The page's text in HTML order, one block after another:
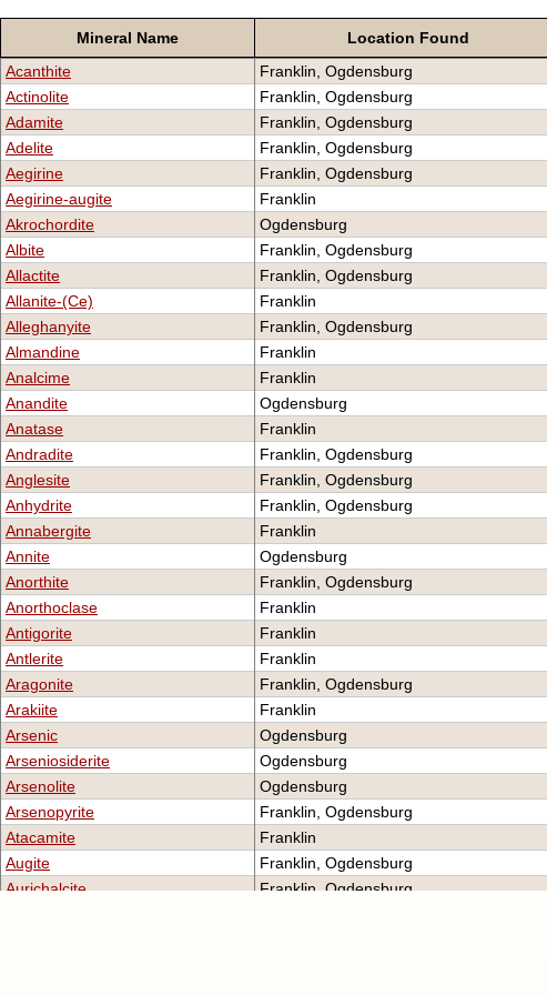
Mineral Name
Location Found
Acanthite
Franklin, Ogdensburg
Actinolite
Franklin, Ogdensburg
Adamite
Franklin, Ogdensburg
Adelite
Franklin, Ogdensburg
Aegirine
Franklin, Ogdensburg
Aegirine-augite
Franklin
Akrochordite
Ogdensburg
Albite
Franklin, Ogdensburg
Allactite
Franklin, Ogdensburg
Allanite-(Ce)
Franklin
Alleghanyite
Franklin, Ogdensburg
Almandine
Franklin
Analcime
Franklin
Anandite
Ogdensburg
Anatase
Franklin
Andradite
Franklin, Ogdensburg
Anglesite
Franklin, Ogdensburg
Anhydrite
Franklin, Ogdensburg
Annabergite
Franklin
Annite
Ogdensburg
Anorthite
Franklin, Ogdensburg
Anorthoclase
Franklin
Antigorite
Franklin
Antlerite
Franklin
Aragonite
Franklin, Ogdensburg
Arakiite
Franklin
Arsenic
Ogdensburg
Arseniosiderite
Ogdensburg
Arsenolite
Ogdensburg
Arsenopyrite
Franklin, Ogdensburg
Atacamite
Franklin
Augite
Franklin, Ogdensburg
Aurichalcite
Franklin, Ogdensburg